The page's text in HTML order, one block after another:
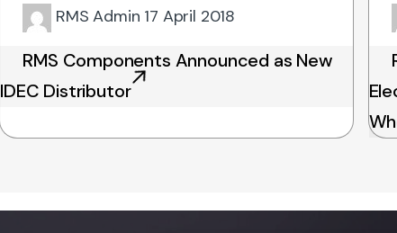
RMS Admin 17 April 2018
RMS Components Announced as New
IDEC Distributor